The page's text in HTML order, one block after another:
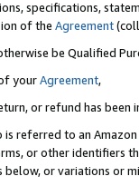
specifications,
of the Agreement
be Qualified
yourAgreement,
or refund has been
is referred to an
or other identifiers
or variations or